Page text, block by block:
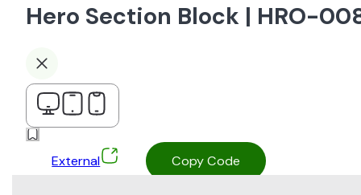
Hero Section Block | HRO-
External Copy Code